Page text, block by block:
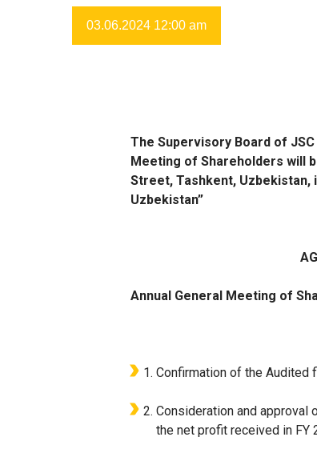
03.06.2024 12:00 am
The Supervisory Board of JSC
Meeting of Shareholders will
Street, Tashkent,
Uzbekistan”
Annual General Meeting of
Confirmation of the Audited
Consideration and approval
the net profit received in FY